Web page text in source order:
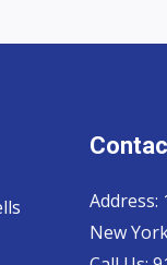
Address:
New